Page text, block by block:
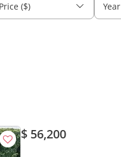
Price ($) Year
$ 56,200